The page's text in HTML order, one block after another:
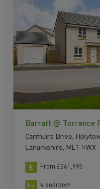
Barratt @ Torrance
Carmuirs Drive,
Lanarkshire, ML1 5WX
From £361,995
4 bedroom